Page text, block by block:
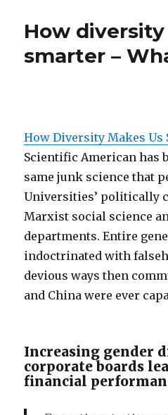
How
smarter –
How Diversity Makes Us
Scientific American has
same junk science that
Universities’ politically
Marxist social science
departments. Entire
indoctrinated with
devious ways then
and China were ever
Increasing gender
corporate boards
financial